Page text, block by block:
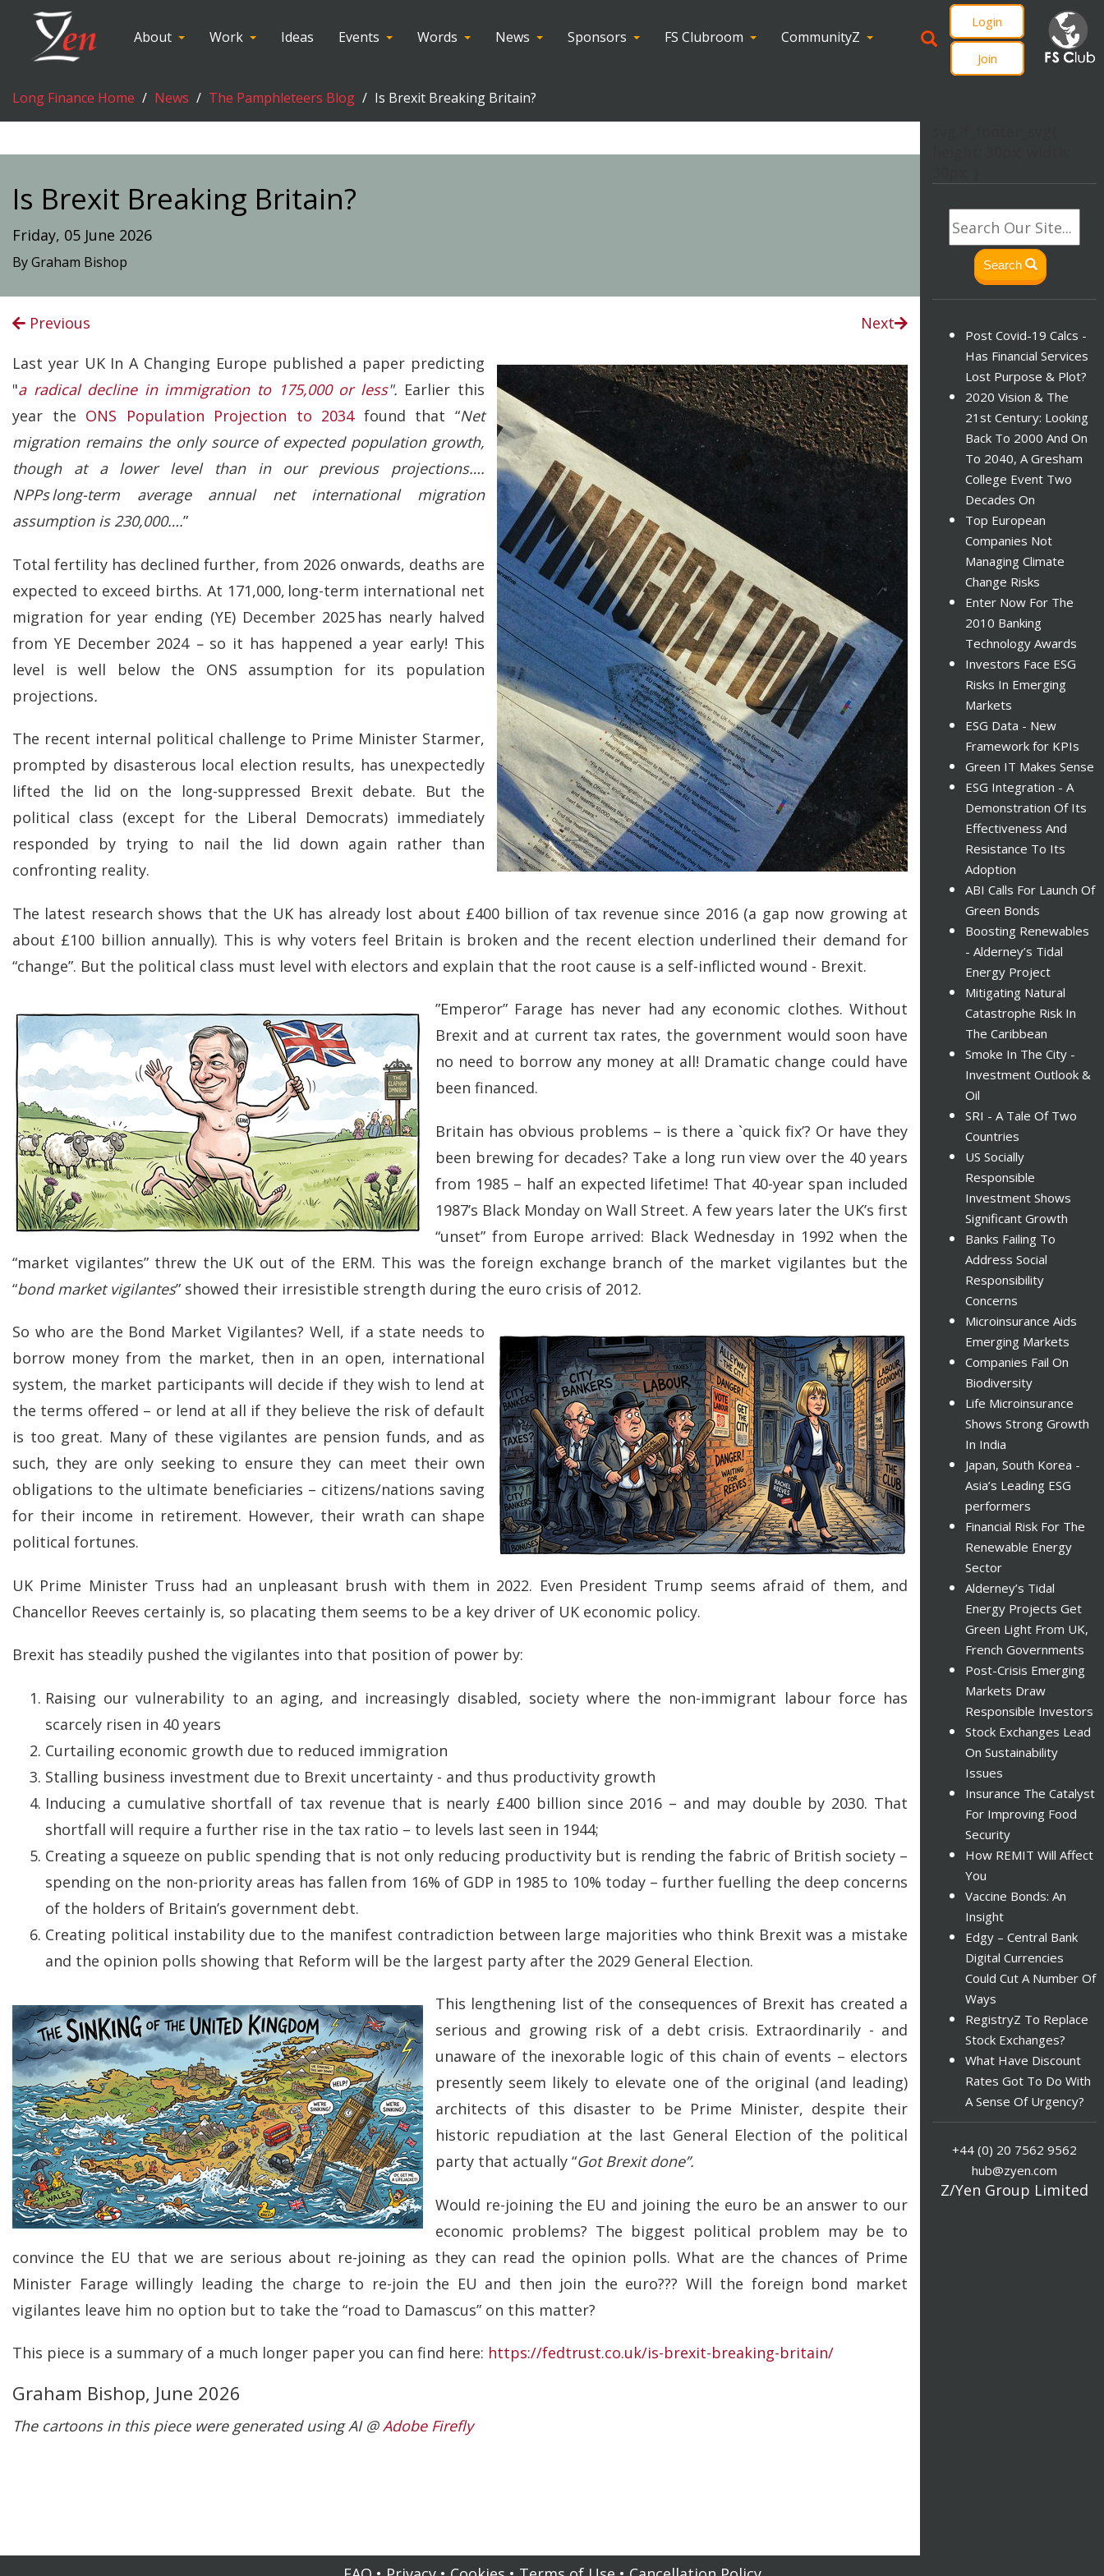
About Work Ideas Events Words News Sponsors FS Clubroom CommunityZ
Login
Join
Long Finance Home News The Pamphleteers Blog Is Brexit Breaking Britain?
Is Brexit Breaking Britain?
Friday, 05 June 2026
By Graham Bishop
Previous Next
Last year UK In A Changing Europe published a paper predicting
"a radical decline in immigration to 175,000 or less". Earlier this
year the ONS Population Projection to 2034found that “Net
migration remains the only source of expected population growth,
though at a lower level than in our previous projections….
NPPs long-term average annual net international migration
assumption is 230,000….”
Total fertility has declined further, from 2026 onwards, deaths are
expected to exceed births. At 171,000, long-term international net
migration for year ending (YE) December 2025 has nearly halved
from YE December 2024 –so it has happened a year early! This
level is well below the ONS assumption for its population
projections.
The recent internal political challenge to Prime Minister Starmer,
prompted by disasterous local election results, has unexpectedly
lifted the lid on the long-suppressed Brexit debate. But the
political class (except for the Liberal Democrats) immediately
responded by trying to nail the lid down again rather than
confronting reality.
The latest research shows that the UK has already lost about £400 billion of tax revenue since 2016 (a gap now growing at
about £100 billion annually). This is why voters feel Britain is broken and the recent election underlined their demand for
“change”. But the political class must level with electors and explain that the root cause is a self-inflicted wound - Brexit.
”Emperor” Farage has never had any economic clothes. Without
Brexit and at current tax rates, the government would soon have
no need to borrow any money at all! Dramatic change could have
been financed.
Britain has obvious problems – is there a `quick fix’? Or have they
been brewing for decades? Take a long run view over the 40 years
from 1985 – half an expected lifetime! That 40-year span included
1987’s Black Monday on Wall Street. A few years later the UK’s first
“unset” from Europe arrived: Black Wednesday in 1992 when the
“market vigilantes” threw the UK out of the ERM. This was the foreign exchange branch of the market vigilantes but the
“bond market vigilantes” showed their irresistible strength during the euro crisis of 2012.
So who are the Bond Market Vigilantes? Well, if a state needs to
borrow money from the market, then in an open, international
system, the market participants will decide if they wish to lend at
the terms offered – or lend at all if they believe the risk of default
is too great. Many of these vigilantes are pension funds, and as
such, they are only seeking to ensure they can meet their own
obligations to the ultimate beneficiaries – citizens/nations saving
for their income in retirement. However, their wrath can shape
political fortunes.
UK Prime Minister Truss had an unpleasant brush with them in 2022. Even President Trump seems afraid of them, and
Chancellor Reeves certainly is, so placating them seems to be a key driver of UK economic policy.
Brexit has steadily pushed the vigilantes into that position of power by:
Raising our vulnerability to an aging, and increasingly disabled, society where the non-immigrant labour force has
scarcely risen in 40 years
Curtailing economic growth due to reduced immigration
Stalling business investment due to Brexit uncertainty - and thus productivity growth
Inducing a cumulative shortfall of tax revenue that is nearly £400 billion since 2016 – and may double by 2030. That
shortfall will require a further rise in the tax ratio – to levels last seen in 1944;
Creating a squeeze on public spending that is not only reducing productivity but is rending the fabric of British society –
spending on the non-priority areas has fallen from 16% of GDP in 1985 to 10% today – further fuelling the deep concerns
of the holders of Britain’s government debt.
Creating political instability due to the manifest contradiction between large majorities who think Brexit was a mistake
and the opinion polls showing that Reform will be the largest party after the 2029 General Election.
This lengthening list of the consequences of Brexit has created a
serious and growing risk of a debt crisis. Extraordinarily - and
unaware of the inexorable logic of this chain of events – electors
presently seem likely to elevate one of the original (and leading)
architects of this disaster to be Prime Minister, despite their
historic repudiation at the last General Election of the political
party that actually “Got Brexit done”.
Would re-joining the EU and joining the euro be an answer to our
economic problems? The biggest political problem may be to
convince the EU that we are serious about re-joining as they can read the opinion polls. What are the chances of Prime
Minister Farage willingly leading the charge to re-join the EU and then join the euro??? Will the foreign bond market
vigilantes leave him no option but to take the “road to Damascus” on this matter?
This piece is a summary of a much longer paper you can find here: https://fedtrust.co.uk/is-brexit-breaking-britain/
Graham Bishop, June 2026
The cartoons in this piece were generated using AI @Adobe Firefly
Search
Post Covid-19 Calcs -
Has Financial Services
Lost Purpose & Plot?
2020 Vision & The
21st Century: Looking
Back To 2000 And On
To 2040, A Gresham
College Event Two
Decades On
Top European
Companies Not
Managing Climate
Change Risks
Enter Now For The
2010 Banking
Technology Awards
Investors Face ESG
Risks In Emerging
Markets
ESG Data - New
Framework for KPIs
Green IT Makes Sense
ESG Integration - A
Demonstration Of Its
Effectiveness And
Resistance To Its
Adoption
ABI Calls For Launch Of
Green Bonds
Boosting Renewables
- Alderney’s Tidal
Energy Project
Mitigating Natural
Catastrophe Risk In
The Caribbean
Smoke In The City -
Investment Outlook &
Oil
SRI - A Tale Of Two
Countries
US Socially
Responsible
Investment Shows
Significant Growth
Banks Failing To
Address Social
Responsibility
Concerns
Microinsurance Aids
Emerging Markets
Companies Fail On
Biodiversity
Life Microinsurance
Shows Strong Growth
In India
Japan, South Korea -
Asia’s Leading ESG
performers
Financial Risk For The
Renewable Energy
Sector
Alderney’s Tidal
Energy Projects Get
Green Light From UK,
French Governments
Post-Crisis Emerging
Markets Draw
Responsible Investors
Stock Exchanges Lead
On Sustainability
Issues
Insurance The Catalyst
For Improving Food
Security
How REMIT Will Affect
You
Vaccine Bonds: An
Insight
Edgy – Central Bank
Digital Currencies
Could Cut A Number Of
Ways
RegistryZ To Replace
Stock Exchanges?
What Have Discount
Rates Got To Do With
A Sense Of Urgency?
+44 (0) 20 7562 9562
hub@zyen.com
Z/Yen Group Limited